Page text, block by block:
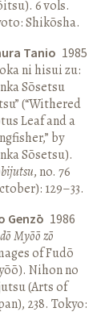
6 vols.
Shikōsha.
Tanio 1985
ni hisui zu:
Sōsetsu
(“Withered
Leaf and a
by
Sōsetsu).
, no. 76
129–33.
Genzō 1986
Myōō zō
of Fudō
Nihon no
(Arts of
238. Tokyo: